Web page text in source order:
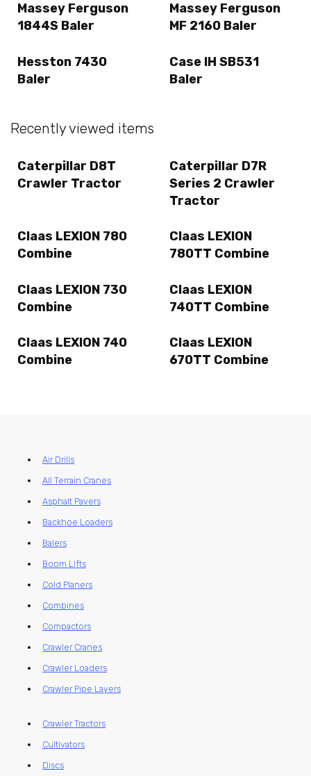
Massey Ferguson
1844S Baler
Massey Ferguson
MF 2160 Baler
Hesston 7430
Baler
Case IH SB531
Baler
Recently viewed items
Caterpillar D8T
Crawler Tractor
Caterpillar D7R
Series 2 Crawler
Tractor
Claas LEXION 780
Combine
Claas LEXION
780TT Combine
Claas LEXION 730
Combine
Claas LEXION
740TT Combine
Claas LEXION 740
Combine
Claas LEXION
670TT Combine
Air Drills
All Terrain Cranes
Asphalt Pavers
Backhoe Loaders
Balers
Boom Lifts
Cold Planers
Combines
Compactors
Crawler Cranes
Crawler Loaders
Crawler Pipe Layers
Crawler Tractors
Cultivators
Discs